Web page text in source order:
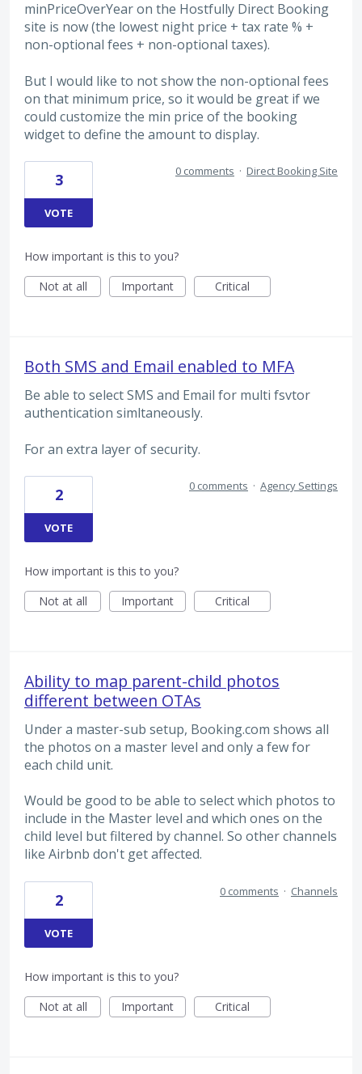
minPriceOverYear on the Hostfully Direct Booking
site is now (the lowest night price + tax rate % +
non-optional fees + non-optional taxes).
But I would like to not show the non-optional fees
on that minimum price, so it would be great if we
could customize the min price of the booking
widget to define the amount to display.
3
VOTE
0 comments · Direct Booking Site
How important is this to you?
Not at all
Important Critical
Both SMS and Email enabled to MFA
Be able to select SMS and Email for multi fsvtor
authentication simltaneously.
For an extra layer of security.
2
VOTE
0 comments · Agency Settings
How important is this to you?
Not at all
Important Critical
Ability to map parent-child photos
different between OTAs
Under a master-sub setup, Booking.com shows all
the photos on a master level and only a few for
each child unit.
Would be good to be able to select which photos to
include in the Master level and which ones on the
child level but filtered by channel. So other channels
like Airbnb don't get affected.
2
VOTE
0 comments · Channels
How important is this to you?
Not at all
Important Critical